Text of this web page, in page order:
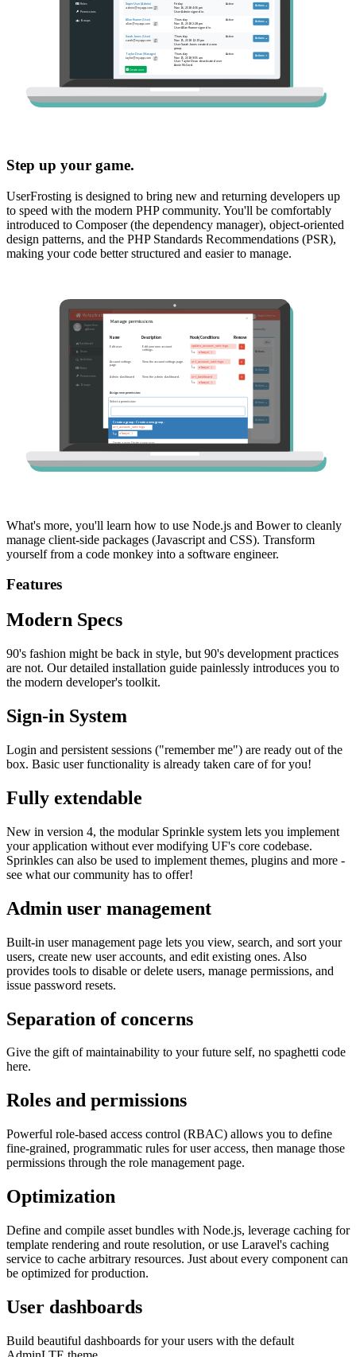
Step up your game.
UserFrosting is designed to bring new and returning developers up
to speed with the modern PHP community. You'll be comfortably
introduced to Composer (the dependency manager), object-oriented
design patterns, and the PHP Standards Recommendations (PSR),
making your code better structured and easier to manage.
What's more, you'll learn how to use Node.js and Bower to cleanly
manage client-side packages (Javascript and CSS). Transform
yourself from a code monkey into a software engineer.
Features
Modern Specs
90's fashion might be back in style, but 90's development practices
are not. Our detailed installation guide painlessly introduces you to
the modern developer's toolkit.
Sign-in System
Login and persistent sessions ("remember me") are ready out of the
box. Basic user functionality is already taken care of for you!
Fully extendable
New in version 4, the modular Sprinkle system lets you implement
your application without ever modifying UF's core codebase.
Sprinkles can also be used to implement themes, plugins and more -
see what our community has to offer!
Admin user management
Built-in user management page lets you view, search, and sort your
users, create new user accounts, and edit existing ones. Also
provides tools to disable or delete users, manage permissions, and
issue password resets.
Separation of concerns
Give the gift of maintainability to your future self, no spaghetti code
here.
Roles and permissions
Powerful role-based access control (RBAC) allows you to define
fine-grained, programmatic rules for user access, then manage those
permissions through the role management page.
Optimization
Define and compile asset bundles with Node.js, leverage caching for
template rendering and route resolution, or use Laravel's caching
service to cache arbitrary resources. Just about every component can
be optimized for production.
User dashboards
Build beautiful dashboards for your users with the default